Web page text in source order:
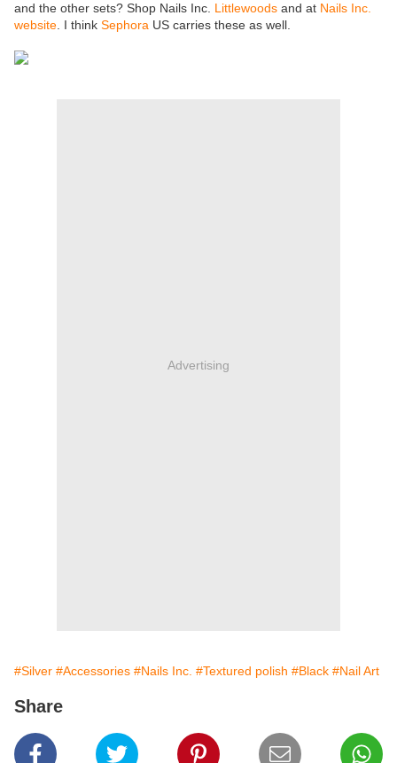
and the other sets? Shop Nails Inc. Littlewoods and at Nails Inc.
website . I think Sephora US carries these as well.
Advertising
#Silver #Accessories #Nails Inc. #Textured polish #Black #Nail Art
Share